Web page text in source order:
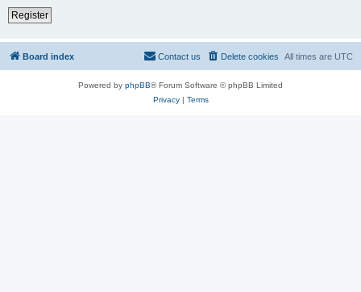
Register
Board index All times are UTC
Delete cookies
Contact us
Powered by phpBB® Forum Software © phpBB Limited
Privacy| Terms